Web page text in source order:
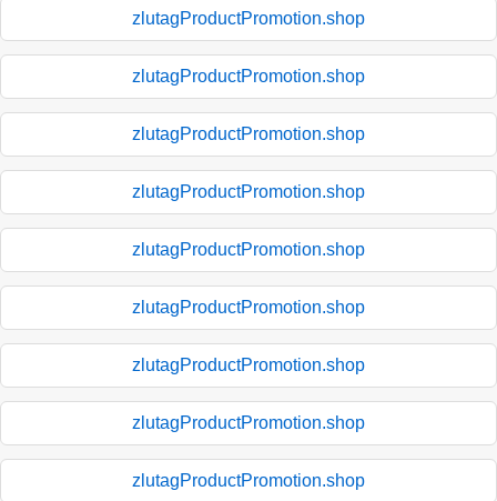
zlutagProductPromotion.shop
zlutagProductPromotion.shop
zlutagProductPromotion.shop
zlutagProductPromotion.shop
zlutagProductPromotion.shop
zlutagProductPromotion.shop
zlutagProductPromotion.shop
zlutagProductPromotion.shop
zlutagProductPromotion.shop